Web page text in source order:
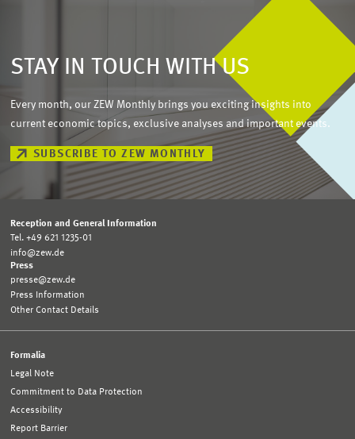
STAY IN TOUCH WITH US
Every month, our ZEW Monthly brings you exciting insights into
current economic topics, exclusive analyses and important events.
SUBSCRIBE TO ZEW MONTHLY
Reception and General Information
Tel. +49 621 1235-01
info@zew.de
Press
presse@zew.de
Press Information
Other Contact Details
Formalia
Legal Note
Commitment to Data Protection
Accessibility
Report Barrier